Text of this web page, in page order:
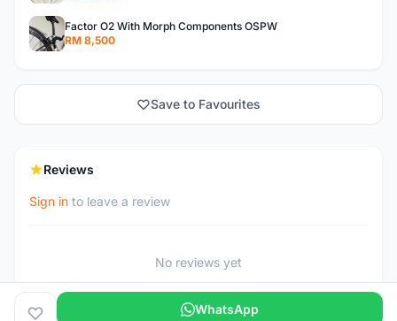
Factor O2 With Morph Components OSPW
RM 8,500
Save to Favourites
Reviews
Sign in to leave a review
No reviews yet
WhatsApp